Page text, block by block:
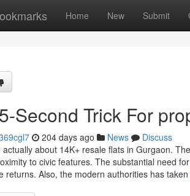
Home New Submit
Second Trick For
204 days ago News
Discuss
about 14K+ resale flats in Gurgaon.
to civic features. The substantial need
returns. Also, the modern authorities has taken